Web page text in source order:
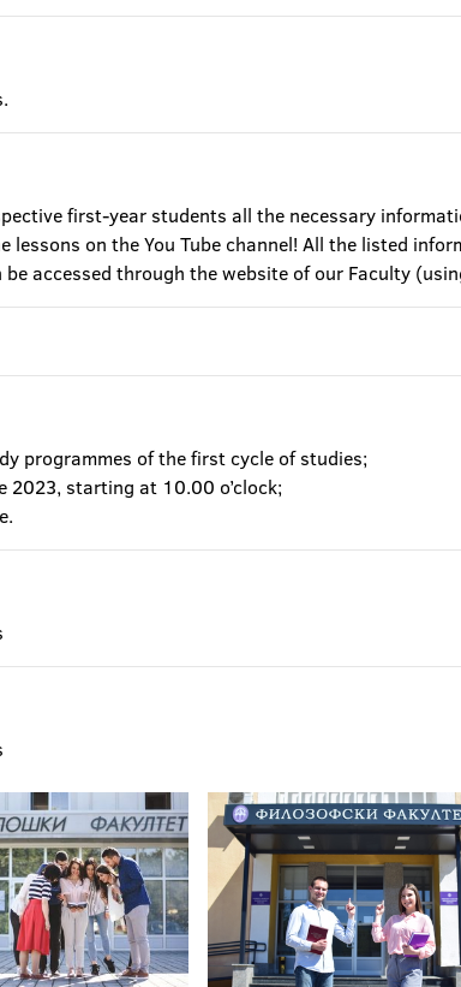
first-year students all the necessary
on the You Tube channel! All the listed
accessed through the website of our Faculty
programmes of the first cycle of studies;
2023, starting at 10.00 o’clock;